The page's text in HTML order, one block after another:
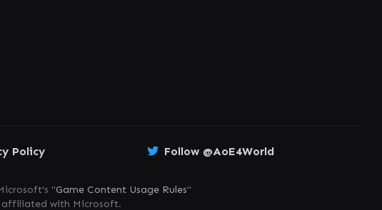
Policy Follow @AoE4World
"Game Content Usage Rules"
affiliated with Microsoft.